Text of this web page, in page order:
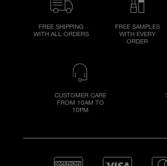
FREE SHIPPING
WITH ALL ORDERS
FREE SAMPLES
WITH EVERY
ORDER
CUSTOMER CARE
FROM 10AM TO
10PM